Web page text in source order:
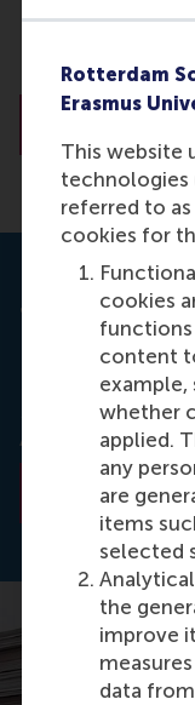
Rotterdam
Erasmus
This website
referred to as
cookies for
cookies
content
example,
whether
applied.
any
are
items
selected
the
improve
data
NOVA University
Journal:
Belo, R., Ferreira,
from Wiring
Role of Children.
Accepted.